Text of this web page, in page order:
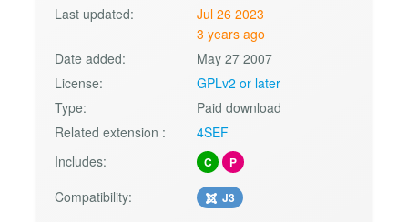
Last updated:
Jul 26 2023
3 years ago
Date added:
May 27 2007
License:
GPLv2 or later
Type:
Paid download
Related extension :
4SEF
Includes:
C P
Compatibility: J3